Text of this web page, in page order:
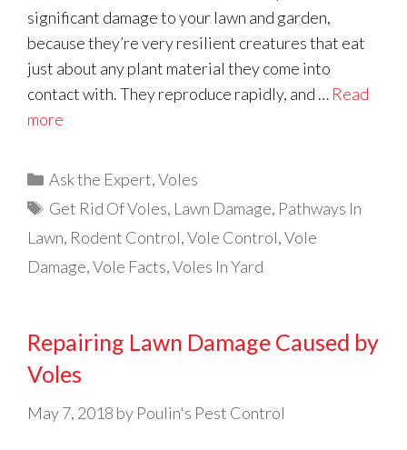
significant damage to your lawn and garden,
because they’re very resilient creatures that eat
just about any plant material they come into
contact with. They reproduce rapidly, and … Read
more
Categories
Ask the Expert,Voles
Tags
Get Rid Of Voles, Lawn Damage, Pathways In
Lawn, Rodent Control,Vole Control,Vole
Damage,Vole Facts,Voles In Yard
Repairing Lawn Damage Caused by
Voles
May 7, 2018 by Poulin's Pest Control